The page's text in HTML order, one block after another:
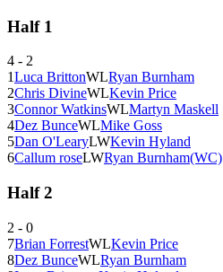
Half 1
4 - 2
1Luca BrittonWLRyan Burnham
2Chris DivineWLKevin Price
3Connor WatkinsWLMartyn Maskell
4Dez BunceWLMike Goss
5Dan O'LearyLWKevin Hyland
6Callum roseLWRyan Burnham(WC)
Half2
2 - 0
7Brian ForrestWLKevin Price
8Dez BunceWLRyan Burnham